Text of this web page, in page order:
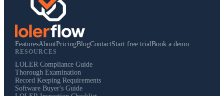
FeaturesAboutPricingBlogContactStart free trialBook a demo
RESOURCES
LOLER Compliance Guide
Thorough Examination
Record Keeping Requirements
Software Buyer's Guide